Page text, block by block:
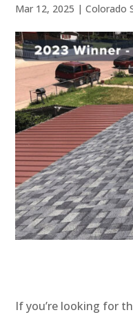
Mar 12, 2025 |Colorado
If you’re looking for